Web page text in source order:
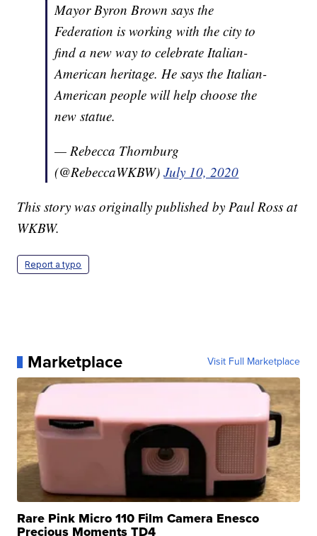
Mayor Byron Brown says the
Federation is working with the city to
find a new way to celebrate Italian-
American heritage. He says the Italian-
American people will help choose the
new statue.
— Rebecca Thornburg
(@RebeccaWKBW)July 10, 2020
This story was originally published by Paul Ross at
WKBW.
Report a typo
Marketplace Visit Full Marketplace
Rare Pink Micro 110 Film Camera Enesco
Precious Moments TD4